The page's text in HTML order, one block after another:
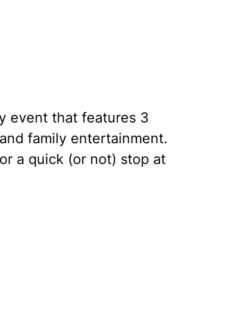
event that features 3
family entertainment.
a quick (or not) stop at